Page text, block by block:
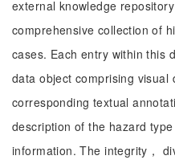
external knowledge
comprehensive collection of
cases. Each entry within this
data object comprising visual
corresponding textual
description of the hazard
information. The integrity，